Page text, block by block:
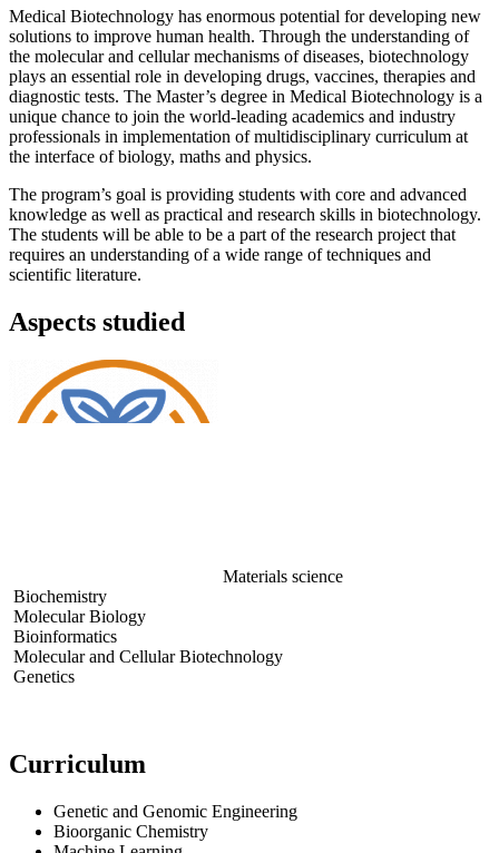
Medical Biotechnology has enormous potential for developing new
solutions to improve human health. Through the understanding of
the molecular and cellular mechanisms of diseases, biotechnology
plays an essential role in developing drugs, vaccines, therapies and
diagnostic tests. The Master’s degree in Medical Biotechnology is a
unique chance to join the world-leading academics and industry
professionals in implementation of multidisciplinary curriculum at
the interface of biology, maths and physics.
The program’s goal is providing students with core and advanced
knowledge as well as practical and research skills in biotechnology.
The students will be able to be a part of the research project that
requires an understanding of a wide range of techniques and
scientific literature.
Aspects studied
Materials science
Biochemistry
Molecular Biology
Bioinformatics
Molecular and Cellular Biotechnology
Genetics
Curriculum
Genetic and Genomic Engineering
Bioorganic Chemistry